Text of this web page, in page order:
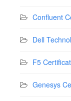
Confluent
Dell
F5
Genesys